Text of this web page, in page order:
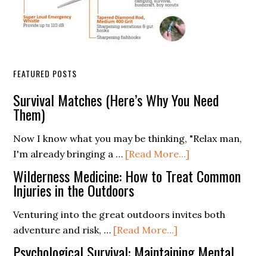
FEATURED POSTS
Survival Matches (Here’s Why You Need
Them)
Now I know what you may be thinking, "Relax man,
I'm already bringing a … [Read More...]
Survival
Matches
Why
Need
Wilderness Medicine: How to Treat Common
Injuries in the Outdoors
Venturing into the great outdoors invites both
adventure and risk, … [Read More...]
Wilderness